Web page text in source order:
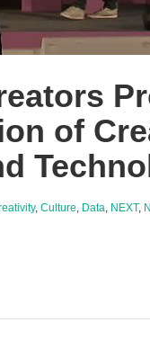
of
, Culture, Data, NEXT,